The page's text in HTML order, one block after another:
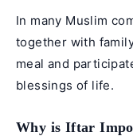
In many Muslim
together with
meal and
blessings of life.
Why is Iftar